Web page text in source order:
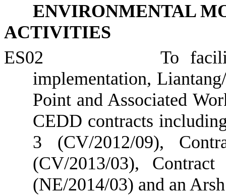
ENVIRONMENTAL
ACTIVITIES
ES02
To
implementation,
Point and Associated
CEDD contracts
3 (CV/2012/09),
(CV/2013/03),
(NE/2014/03) and an